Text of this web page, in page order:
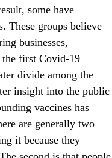
some have
These groups believe
businesses,
the first Covid-19
divide among the
insight into the public
vaccines has
are generally two
it because they